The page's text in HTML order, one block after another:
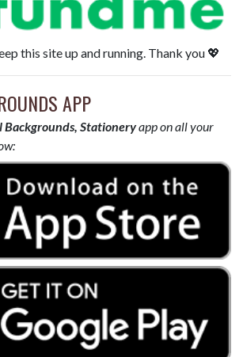
this site up and running. Thank you 💖
APP
Backgrounds, Stationeryapp on all your